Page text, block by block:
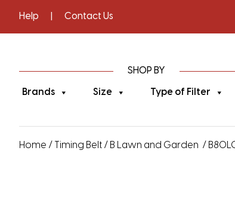
Help Contact Us
SHOP BY
Brands Size Type of Filter
Home / Timing Belt / B Lawn and Garden /